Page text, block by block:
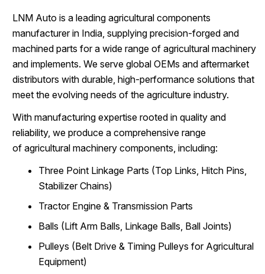
LNM Auto is a leading agricultural components
manufacturer in India, supplying precision-forged and
machined parts for a wide range of agricultural machinery
and implements. We serve global OEMs and aftermarket
distributors with durable, high-performance solutions that
meet the evolving needs of the agriculture industry.
With manufacturing expertise rooted in quality and
reliability, we produce a comprehensive range
of agricultural machinery components, including:
Three Point Linkage Parts (Top Links, Hitch Pins,
Stabilizer Chains)
Tractor Engine & Transmission Parts
Balls (Lift Arm Balls, Linkage Balls, Ball Joints)
Pulleys (Belt Drive & Timing Pulleys for Agricultural
Equipment)